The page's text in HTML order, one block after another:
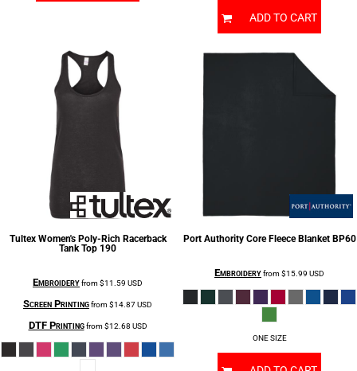
ADD TO CART
Tultex Women's Poly-Rich Racerback
Tank Top 190
Embroideryfrom$11.59 USD
Screen Printingfrom$14.87USD
DTF Printingfrom$12.68 USD
Port Authority Core Fleece Blanket BP60
Embroideryfrom$15.99 USD
ONE SIZE